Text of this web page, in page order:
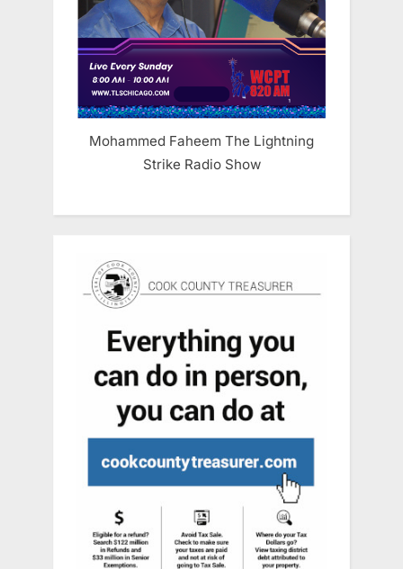
Mohammed Faheem The Lightning
Strike Radio Show